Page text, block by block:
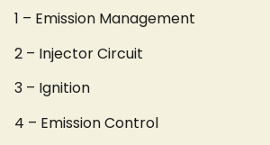
1 – Emission Management
2 – Injector Circuit
3 – Ignition
4 – Emission Control